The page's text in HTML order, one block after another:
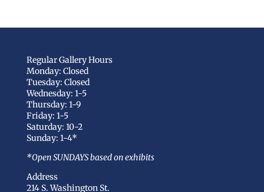
Regular Gallery Hours
Monday: Closed
Tuesday: Closed
Wednesday: 1-5
Thursday: 1-9
Friday: 1-5
Saturday: 10-2
Sunday: 1-4*
*Open SUNDAYS based on exhibits
Address
214 S. Washington St.